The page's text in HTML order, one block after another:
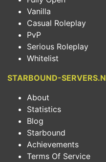
Vanilla
Casual Roleplay
PvP
Serious Roleplay
Whitelist
STARBOUND-
About
Statistics
Blog
Starbound
Achievements
Terms Of Service